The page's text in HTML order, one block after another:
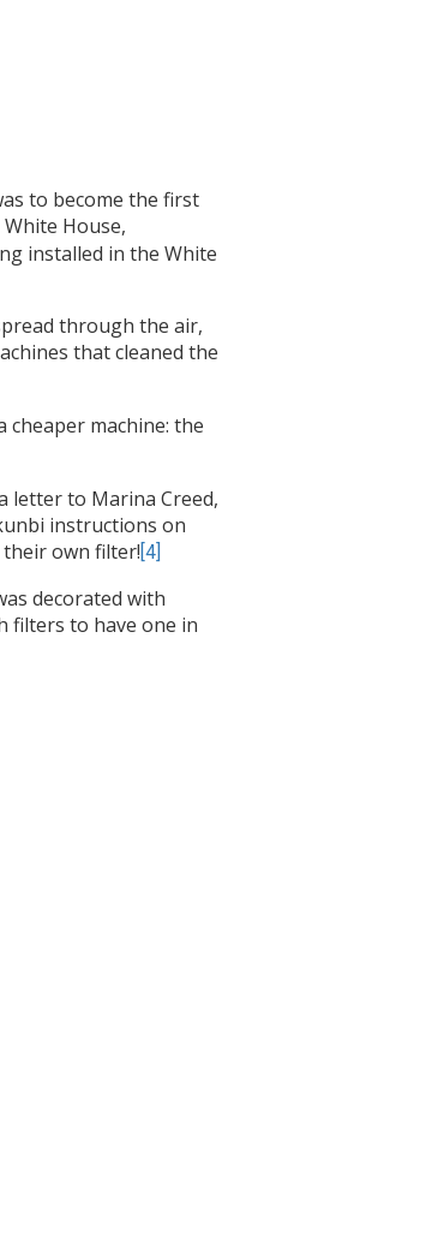
to become the first
House,
installed in the White
through the air,
that cleaned the
cheaper machine: the
letter to Marina Creed,
instructions on
own filter![4]
decorated with
filters to have one in